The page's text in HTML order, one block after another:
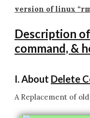
version of linux
Description
command, &
I. About Delete
A Replacement of